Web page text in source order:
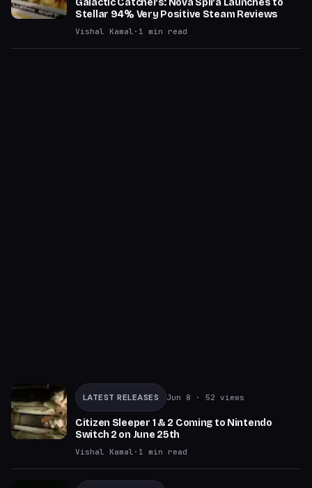
Galactic Catchers: Nova Spira Launches to
Stellar 94% Very Positive Steam Reviews
Vishal Kamal · 1 min read
LATEST RELEASES Jun 8 · 52 views
Citizen Sleeper 1 & 2 Coming to Nintendo
Switch 2 on June 25th
Vishal Kamal · 1 min read